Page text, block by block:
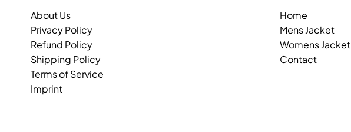
About Us
Privacy Policy
Refund Policy
Shipping Policy
Terms of Service
Imprint
Home
Mens Jacket
Womens Jacket
Contact